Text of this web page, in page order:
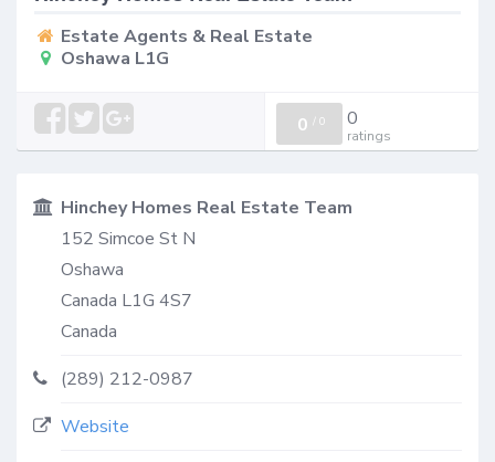
Estate Agents & Real Estate
Oshawa L1G
0 / 0 0
ratings
Hinchey Homes Real Estate Team
152 Simcoe St N
Oshawa
Canada L1G 4S7
Canada
(289) 212-0987
Website